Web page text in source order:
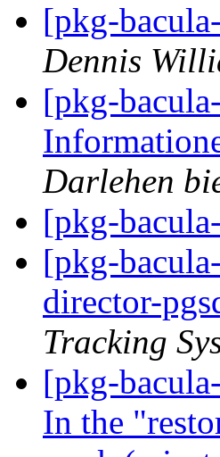
[pkg-
Dennis
[pkg-
Darlehen
[pkg-
[pkg-
director-
Tracking
[pkg-
In the